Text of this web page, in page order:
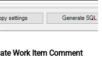
Work Item Comment